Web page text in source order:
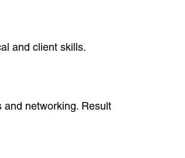
and client skills.
and networking. Result